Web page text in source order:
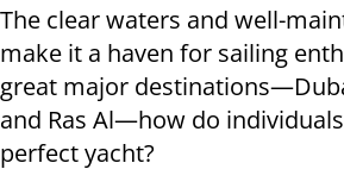
The clear waters and well-
make it a haven for sailing
great major
and Ras Al—how do
perfect yacht?